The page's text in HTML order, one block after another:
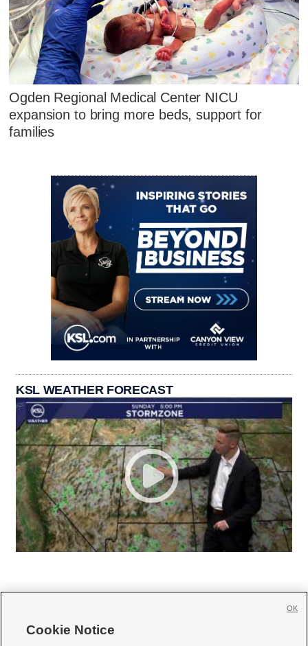
Ogden Regional Medical Center NICU
expansion to bring more beds, support for
families
KSL WEATHER FORECAST
Cookie Notice
OK